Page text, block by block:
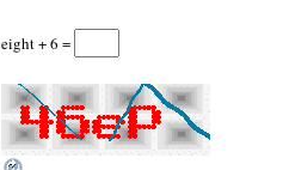
eight + 6 =